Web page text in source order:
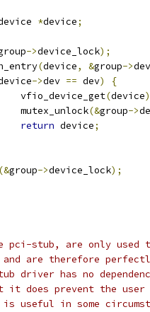
*device;
->device_lock);
(device, &group->
->dev == dev)
{
			vfio_device_get
(device
			mutex_unlock
(&group->
return device;
(&group->device_lock);
pci-stub, are only used
are therefore
driver has no
does prevent the user
useful in some